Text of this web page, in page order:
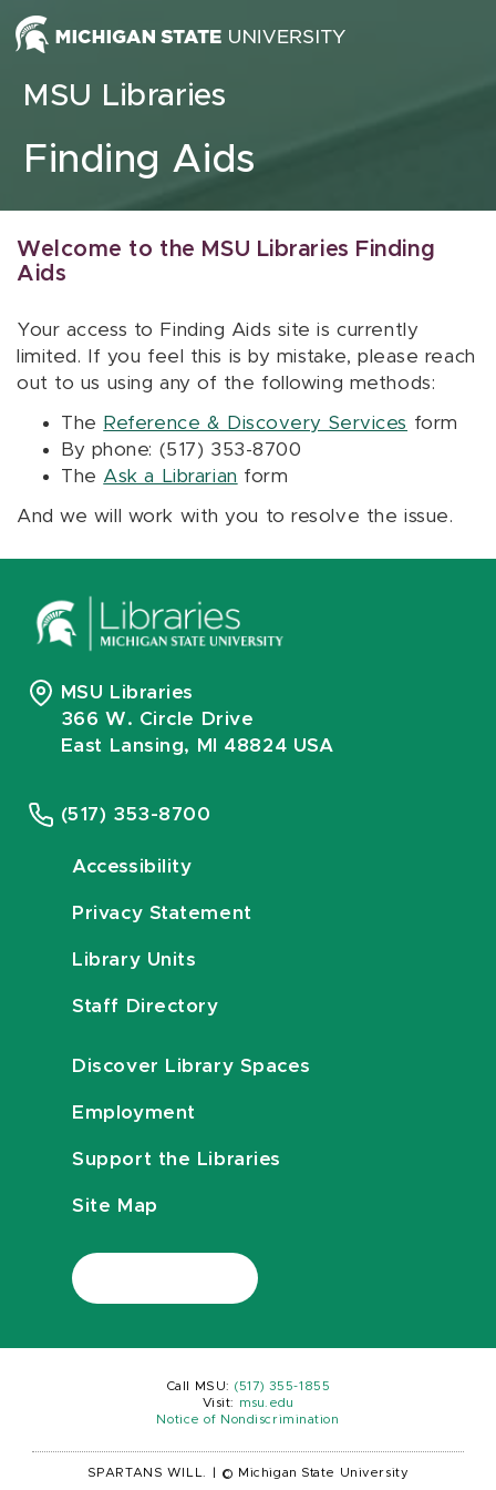
Skip to content
MSU Libraries
Finding Aids
Welcome to the MSU Libraries Finding
Aids
Your access to Finding Aids site is currently
limited. If you feel this is by mistake, please reach
out to us using any of the following methods:
The Reference & Discovery Services form
By phone: (517) 353-8700
The Ask a Librarian form
And we will work with you to resolve the issue.
MSU Libraries
366 W. Circle Drive
East Lansing, MI 48824 USA
(517) 353-8700
Accessibility
Privacy Statement
Library Units
Staff Directory
Discover Library Spaces
Employment
Support the Libraries
Site Map
Call MSU: (517) 355-1855
Visit:
msu.edu
Notice of Nondiscrimination
SPARTANS WILL. © Michigan State University